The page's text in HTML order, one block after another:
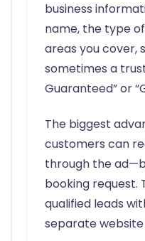
business
name, the type
areas you cover,
sometimes a
Guaranteed” or
The biggest
customers can
through the
booking request.
qualified leads
separate website